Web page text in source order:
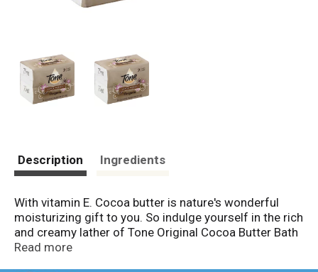
Description Ingredients
With vitamin E. Cocoa butter is nature's wonderful
moisturizing gift to you. So indulge yourself in the rich
and creamy lather of Tone Original Cocoa Butter Bath
Bar with cocoa butter and vitamin E. Questions? 1-
Read more